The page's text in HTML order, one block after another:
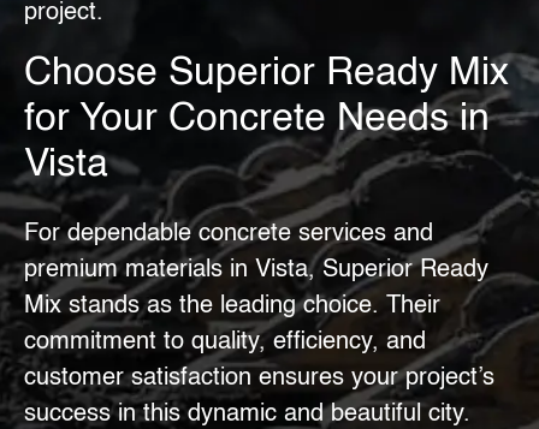
project.
Choose Superior Ready Mix
for Your Concrete Needs in
Vista
For dependable concrete services and
premium materials in Vista, Superior Ready
Mix stands as the leading choice. Their
commitment to quality, efficiency, and
customer satisfaction ensures your project’s
success in this dynamic and beautiful city.